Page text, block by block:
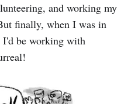
and working my
finally, when I was in
I'd be working with